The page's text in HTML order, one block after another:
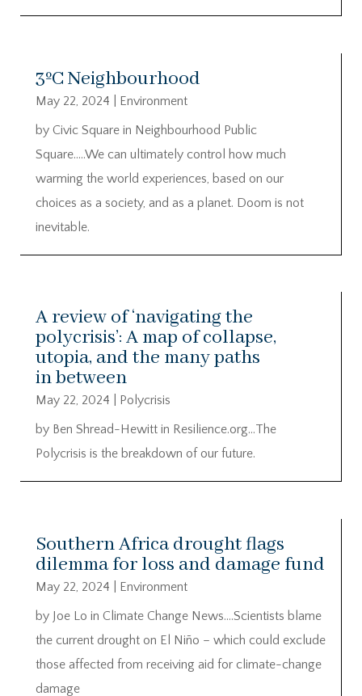
3ºC Neighbourhood
May 22, 2024
Environment
by Civic Square in Neighbourhood Public
Square…..We can ultimately control how much
warming the world experiences, based on our
choices as a society, and as a planet. Doom is not
inevitable.
A review of ‘navigating the
polycrisis’: A map of collapse,
utopia, and the many paths
in between
May 22, 2024
Polycrisis
by Ben Shread-Hewitt in Resilience.org…The
Polycrisis is the breakdown of our future.
Southern Africa drought flags
dilemma for loss and damage fund
May 22, 2024
Environment
by Joe Lo in Climate Change News….Scientists blame
the current drought on El Niño – which could exclude
those affected from receiving aid for climate-change
damage